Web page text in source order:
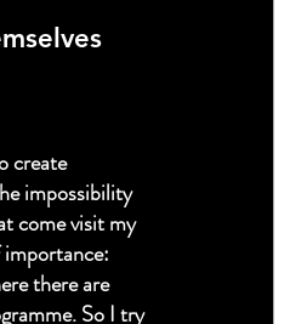
create
impossibility
come visit my
there are
So I try